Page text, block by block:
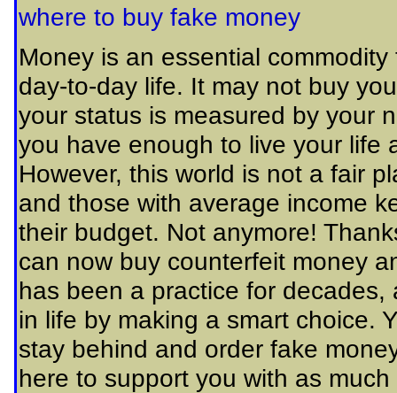
where to buy fake money
Money is an essential
day-to-day life. It may not buy
your status is measured by your
you have enough to live your
However, this world is not a fair
and those with average income
their budget. Not anymore!
can now buy counterfeit money
has been a practice for
in life by making a smart choice.
stay behind and order fake
here to support you with as